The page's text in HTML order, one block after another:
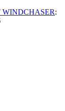
WINDCHASER: